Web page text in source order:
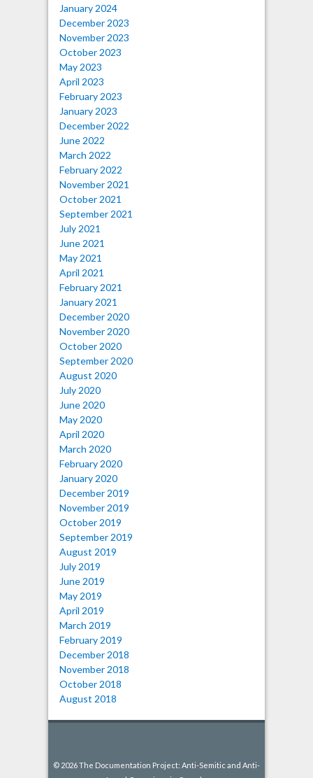
January 2024
December 2023
November 2023
October 2023
May 2023
April 2023
February 2023
January 2023
December 2022
June 2022
March 2022
February 2022
November 2021
October 2021
September 2021
July 2021
June 2021
May 2021
April 2021
February 2021
January 2021
December 2020
November 2020
October 2020
September 2020
August 2020
July 2020
June 2020
May 2020
April 2020
March 2020
February 2020
January 2020
December 2019
November 2019
October 2019
September 2019
August 2019
July 2019
June 2019
May 2019
April 2019
March 2019
February 2019
December 2018
November 2018
October 2018
August 2018
© 2026 The Documentation Project: Anti-Semitic and Anti-